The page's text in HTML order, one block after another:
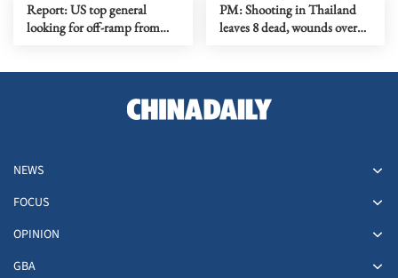
Report: US top general
looking for off-ramp from
PM: Shooting in Thailand
leaves 8 dead, wounds over
NEWS
FOCUS
OPINION
GBA